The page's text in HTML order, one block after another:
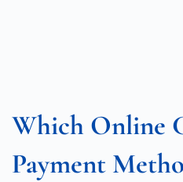
Which Online
Payment